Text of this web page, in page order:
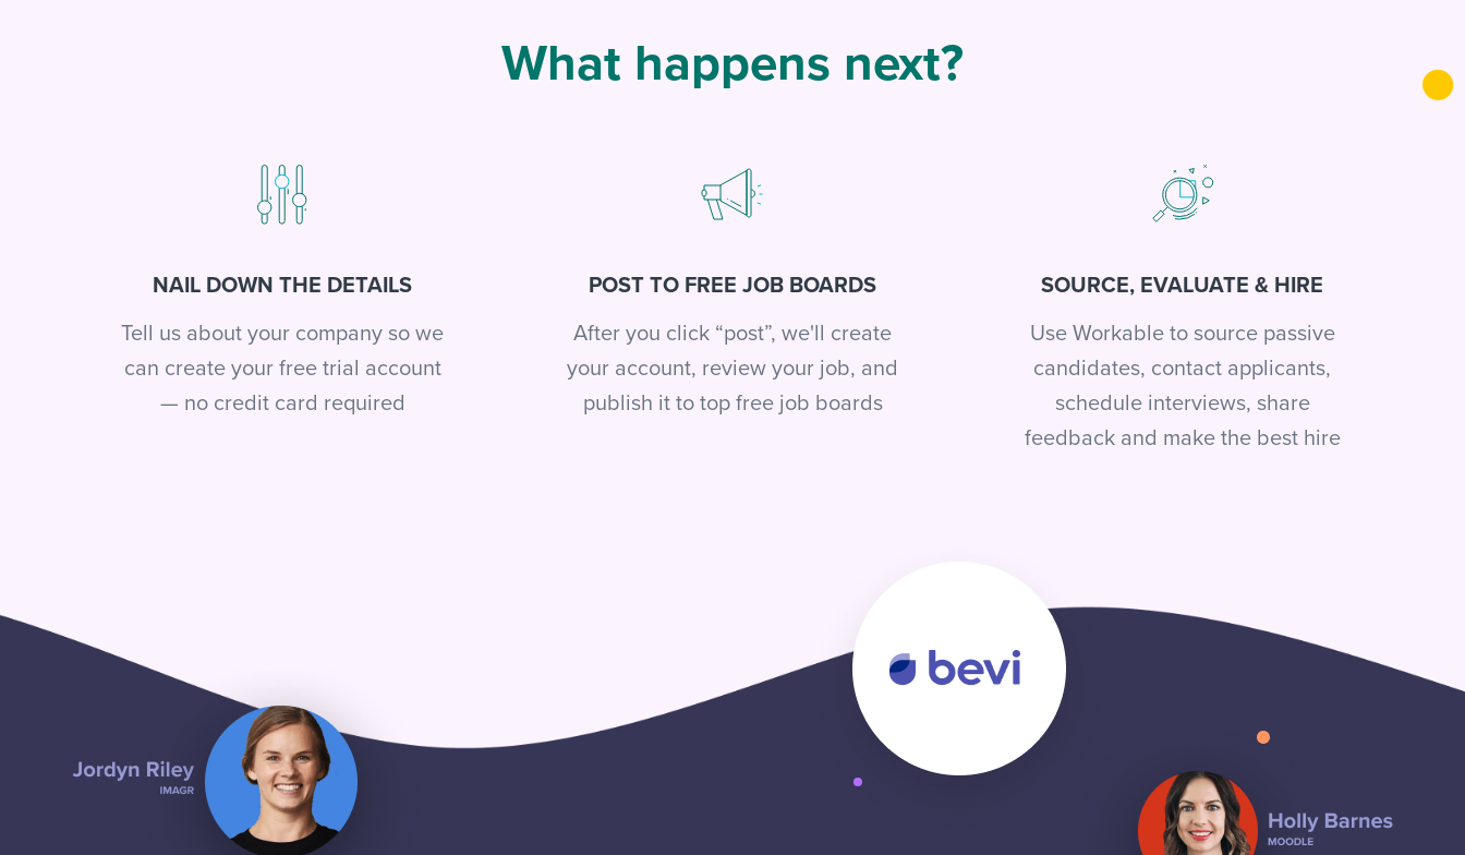
What happens next?
NAIL DOWN THE DETAILS
Tell us about your company so we
can create your free trial account
— no credit card required
POST TO FREE JOB BOARDS
After you click “post”, we'll create
your account, review your job, and
publish it to top free job boards
SOURCE, EVALUATE & HIRE
Use Workable to source passive
candidates, contact applicants,
schedule interviews, share
feedback and make the best hire